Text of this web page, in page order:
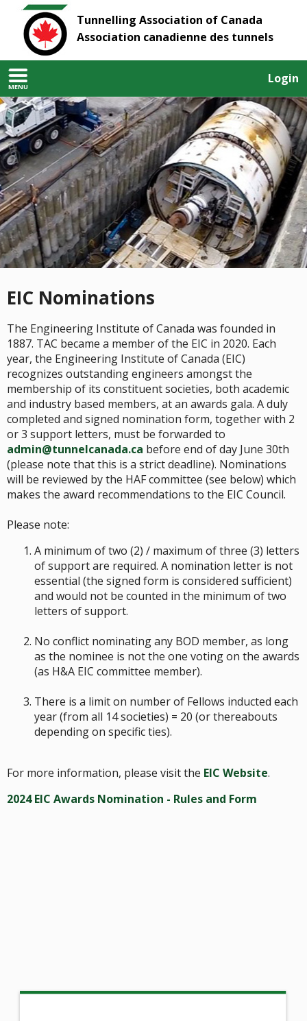
Tunnelling Association of Canada
Association canadienne des tunnels
MENU
Login
EIC Nominations
The Engineering Institute of Canada was founded in
1887. TAC became a member of the EIC in 2020. Each
year, the Engineering Institute of Canada (EIC)
recognizes outstanding engineers amongst the
membership of its constituent societies, both academic
and industry based members, at an awards gala. A duly
completed and signed nomination form, together with 2
or 3 support letters, must be forwarded to
admin@tunnelcanada.ca before end of day June 30th
(please note that this is a strict deadline). Nominations
will be reviewed by the HAF committee (see below) which
makes the award recommendations to the EIC Council.
Please note:
A minimum of two (2) / maximum of three (3) letters
of support are required. A nomination letter is not
essential (the signed form is considered sufficient)
and would not be counted in the minimum of two
letters of support.
No conflict nominating any BOD member, as long
as the nominee is not the one voting on the awards
(as H&A EIC committee member).
There is a limit on number of Fellows inducted each
year (from all 14 societies) = 20 (or thereabouts
depending on specific ties).
For more information, please visit the EIC Website.
2024 EIC Awards Nomination - Rules and Form